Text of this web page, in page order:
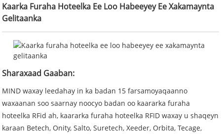
Kaarka Furaha Hoteelka Ee Loo Habeeyey Ee Xakamaynta
Gelitaanka
Sharaxaad Gaaban:
MIND waxay leedahay in ka badan 15 farsamoyaqaanno
waxaanan soo saarnay noocyo badan oo kaararka furaha
hoteelka RFid ah, kaararka furaha hoteelka RFID waxay u shaqeyn
karaan Betech, Onity, Salto, Suretech, Xeeder, Orbita, Tecage,